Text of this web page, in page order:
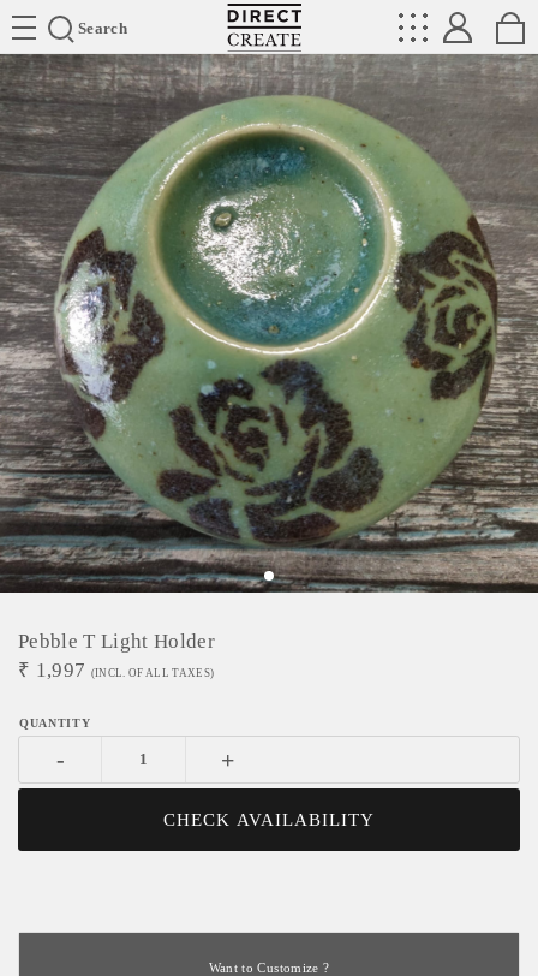
Search
Directcreate
Pebble T Light Holder
₹ 1,997 (INCL. OF ALL TAXES)
- +
CHECK AVAILABILITY
Want to Customize ?